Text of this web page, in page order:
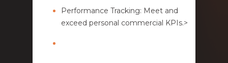
Performance Tracking: Meet and
exceed personal commercial KPIs.>